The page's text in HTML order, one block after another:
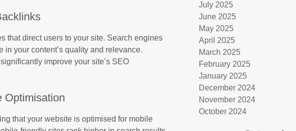
that direct users to your site. Search engines
your content’s quality and relevance.
improve your site’s SEO
Optimisation
that your website is optimised for mobile
July 2025
June 2025
May 2025
April 2025
March 2025
February 2025
January 2025
December 2024
November 2024
October 2024